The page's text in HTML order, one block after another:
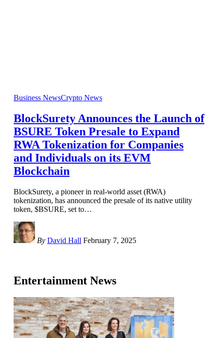
Business NewsCrypto News
BlockSurety Announces the Launch of
BSURE Token Presale to Expand
RWA Tokenization for Companies
and Individuals on its EVM
Blockchain
BlockSurety, a pioneer in real-world asset (RWA)
tokenization, has announced the presale of its native utility
token, $BSURE, set to…
By David Hall February 7, 2025
Entertainment News